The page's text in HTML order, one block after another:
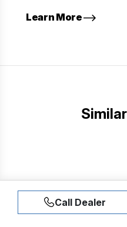
Learn More
Call Dealer